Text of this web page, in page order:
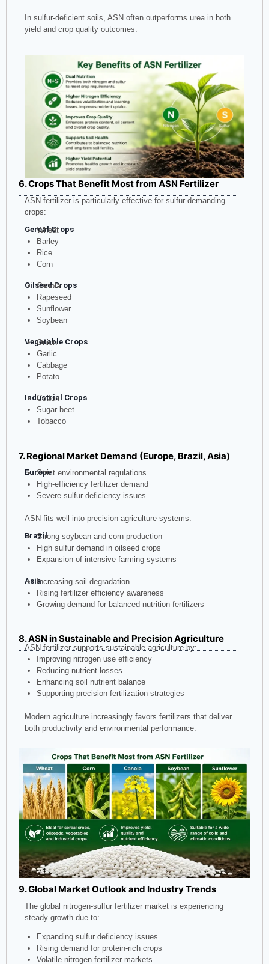
In sulfur-deficient soils, ASN often outperforms urea in both
yield and crop quality outcomes.
6. Crops That Benefit Most from ASN Fertilizer
ASN fertilizer is particularly effective for sulfur-demanding
crops:
Cereal Crops
Wheat
Barley
Rice
Corn
Oilseed Crops
Canola
Rapeseed
Sunflower
Soybean
Vegetable Crops
Onion
Garlic
Cabbage
Potato
Industrial Crops
Cotton
Sugar beet
Tobacco
7. Regional Market Demand (Europe, Brazil, Asia)
Europe
Strict environmental regulations
High-efficiency fertilizer demand
Severe sulfur deficiency issues
ASN fits well into precision agriculture systems.
BrazilStrong soybean and corn production
High sulfur demand in oilseed crops
Expansion of intensive farming systems
AsiaIncreasing soil degradation
Rising fertilizer efficiency awareness
Growing demand for balanced nutrition fertilizers
8. ASN in Sustainable and Precision Agriculture
ASN fertilizer supports sustainable agriculture by:
Improving nitrogen use efficiency
Reducing nutrient losses
Enhancing soil nutrient balance
Supporting precision fertilization strategies
Modern agriculture increasingly favors fertilizers that deliver
both productivity and environmental performance.
9. Global Market Outlook and Industry Trends
The global nitrogen-sulfur fertilizer market is experiencing
steady growth due to:
Expanding sulfur deficiency issues
Rising demand for protein-rich crops
Volatile nitrogen fertilizer markets